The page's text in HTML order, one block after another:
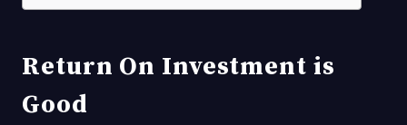
Return On Investment is
Good